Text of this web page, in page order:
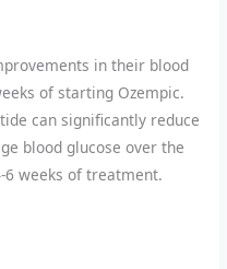
in their blood
of starting Ozempic.
can significantly reduce
blood glucose over the
weeks of treatment.